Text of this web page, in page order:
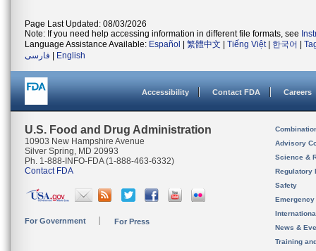
Page Last Updated: 08/03/2026
Note: If you need help accessing information in different file formats, see
Language Assistance Available: Español 繁體中文 Tiếng Việt| 한국어
فارسی
English
Accessibility Contact FDA Careers
U.S. Food and Drug Administration
10903 New Hampshire Avenue
Silver Spring, MD 20993
Ph. 1-888-INFO-FDA (1-888-463-6332)
Contact FDA
For Government For Press
Advisory
Science &
Regulatory
Safety
News &
Training